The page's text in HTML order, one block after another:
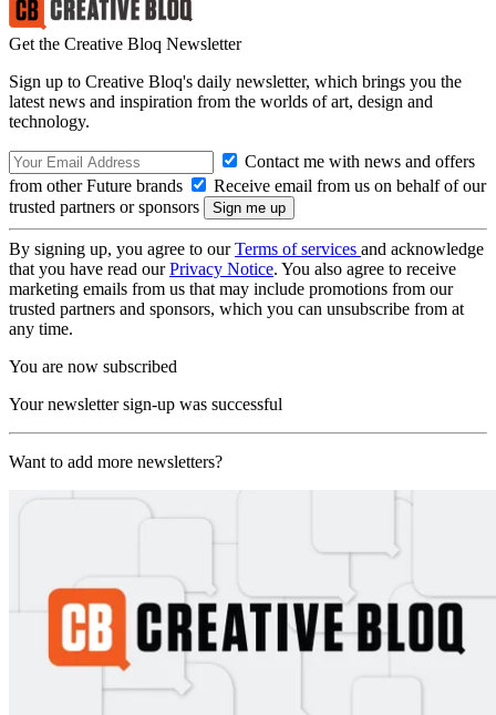
Get the Creative Bloq Newsletter
Sign up to Creative Bloq's daily newsletter, which brings you the
latest news and inspiration from the worlds of art, design and
technology.
Contact me with news and offers
from other Future brands
Receive email from us on behalf of our
trusted partners or sponsors
By signing up, you agree to ourTerms of services and acknowledge
that you have read ourPrivacy Notice. You also agree to receive
marketing emails from us that may include promotions from our
trusted partners and sponsors, which you can unsubscribe from at
any time.
You are now subscribed
Your newsletter sign-up was successful
Want to add more newsletters?